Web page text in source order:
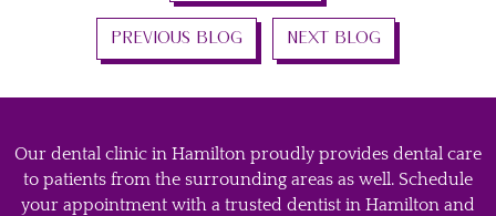
PREVIOUS BLOG NEXT BLOG
Our dental clinic in Hamilton proudly provides dental care
to patients from the surrounding areas as well. Schedule
your appointment with a trusted dentist in Hamilton and